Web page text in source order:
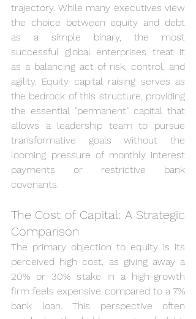
trajectory. While many executives view
the choice between equity and debt
as a simple binary, the most
successful global enterprises treat it
as a balancing act of risk, control, and
agility. Equity capital raising serves as
the bedrock of this structure, providing
the essential "permanent" capital that
allows a leadership team to pursue
transformative goals without the
looming pressure of monthly interest
payments or restrictive bank
covenants.
The Cost of Capital: A Strategic
Comparison
The primary objection to equity is its
perceived high cost, as giving away a
20% or 30% stake in a high-growth
firm feels expensive compared to a 7%
bank loan. This perspective often